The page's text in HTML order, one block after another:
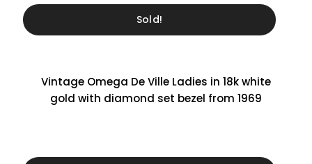
Sold!
Vintage Omega De Ville Ladies in 18k white
gold with diamond set bezel from 1969